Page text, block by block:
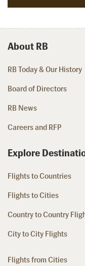
About RB
RB Today & Our History
Board of Directors
RB News
Careers and RFP
Explore
Flights to Countries
Flights to Cities
Country to Country
City to City Flights
Flights from Cities